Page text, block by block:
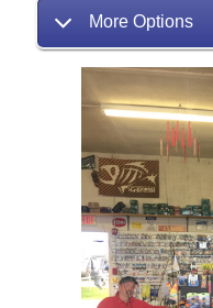
More Options